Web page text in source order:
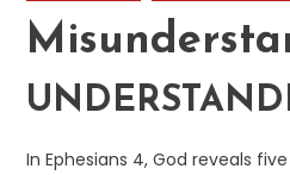
In Ephesians 4, God reveals